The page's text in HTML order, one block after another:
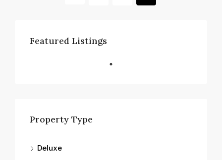
Featured Listings
Property Type
Deluxe